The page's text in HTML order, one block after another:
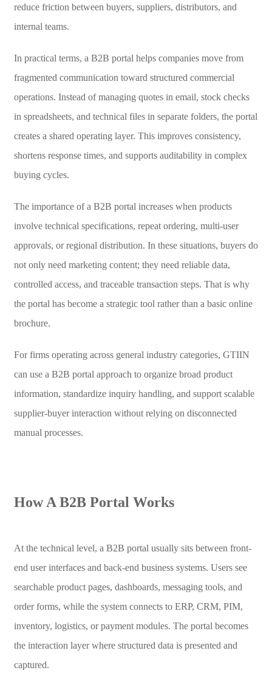
reduce friction between buyers, suppliers, distributors, and
internal teams.
In practical terms, a B2B portal helps companies move from
fragmented communication toward structured commercial
operations. Instead of managing quotes in email, stock checks
in spreadsheets, and technical files in separate folders, the portal
creates a shared operating layer. This improves consistency,
shortens response times, and supports auditability in complex
buying cycles.
The importance of a B2B portal increases when products
involve technical specifications, repeat ordering, multi-user
approvals, or regional distribution. In these situations, buyers do
not only need marketing content; they need reliable data,
controlled access, and traceable transaction steps. That is why
the portal has become a strategic tool rather than a basic online
brochure.
For firms operating across general industry categories, GTIIN
can use a B2B portal approach to organize broad product
information, standardize inquiry handling, and support scalable
supplier-buyer interaction without relying on disconnected
manual processes.
How A B2B Portal Works
At the technical level, a B2B portal usually sits between front-
end user interfaces and back-end business systems. Users see
searchable product pages, dashboards, messaging tools, and
order forms, while the system connects to ERP, CRM, PIM,
inventory, logistics, or payment modules. The portal becomes
the interaction layer where structured data is presented and
captured.